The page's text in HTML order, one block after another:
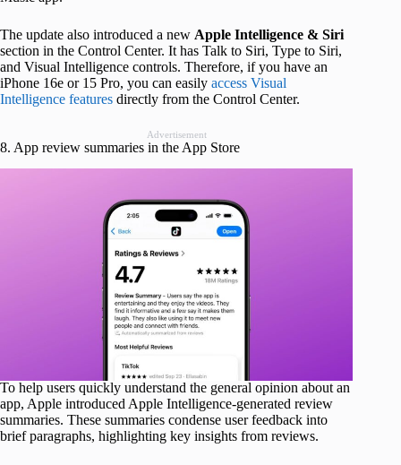
The update also introduced a new Apple Intelligence & Siri
section in the Control Center. It has Talk to Siri, Type to Siri,
and Visual Intelligence controls. Therefore, if you have an
iPhone 16e or 15 Pro, you can easily access Visual
Intelligence features directly from the Control Center.
Advertisement
8. App review summaries in the App Store
To help users quickly understand the general opinion about an
app, Apple introduced Apple Intelligence-generated review
summaries. These summaries condense user feedback into
brief paragraphs, highlighting key insights from reviews.